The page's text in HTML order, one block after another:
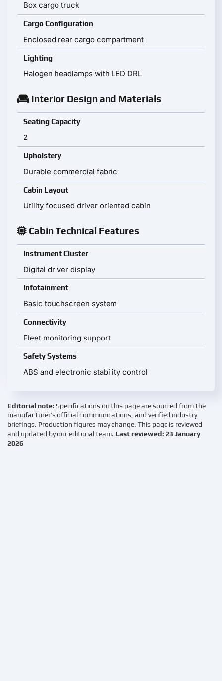
Box cargo truck
Cargo Configuration
Enclosed rear cargo compartment
Lighting
Halogen headlamps with LED DRL
Interior Design and Materials
Seating Capacity
2
Upholstery
Durable commercial fabric
Cabin Layout
Utility focused driver oriented cabin
Cabin Technical Features
Instrument Cluster
Digital driver display
Infotainment
Basic touchscreen system
Connectivity
Fleet monitoring support
Safety Systems
ABS and electronic stability control
Editorial note: Specifications on this page are sourced from the
manufacturer’s official communications, and verified industry
briefings. Production figures may change. This page is reviewed
and updated by our editorial team. Last reviewed: 23 January
2026